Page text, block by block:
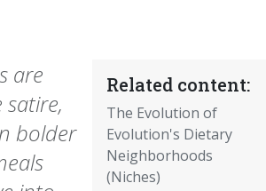
Related content:
The Evolution of
Evolution's Dietary
Neighborhoods
(Niches)
are
bolder